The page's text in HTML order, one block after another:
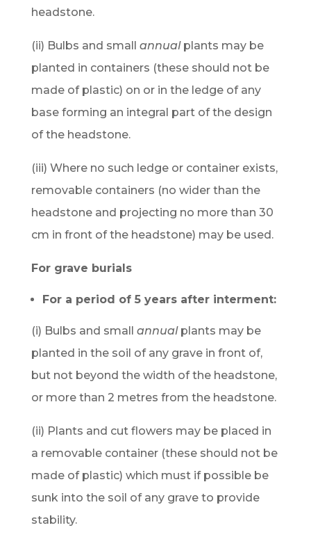
headstone.
(ii) Bulbs and small annual plants may be
planted in containers (these should not be
made of plastic) on or in the ledge of any
base forming an integral part of the design
of the headstone.
(iii) Where no such ledge or container exists,
removable containers (no wider than the
headstone and projecting no more than 30
cm in front of the headstone) may be used.
For grave burials
For a period of 5 years after interment:
(i) Bulbs and small annualplants may be
planted in the soil of any grave in front of,
but not beyond the width of the headstone,
or more than 2 metres from the headstone.
(ii) Plants and cut flowers may be placed in
a removable container (these should not be
made of plastic) which must if possible be
sunk into the soil of any grave to provide
stability.